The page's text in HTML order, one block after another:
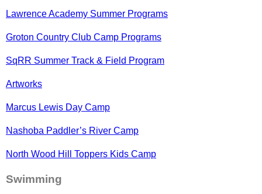
Lawrence Academy Summer Programs
Groton Country Club Camp Programs
SqRR Summer Track & Field Program
Artworks
Marcus Lewis Day Camp
Nashoba Paddler’s River Camp
North Wood Hill Toppers Kids Camp
Swimming